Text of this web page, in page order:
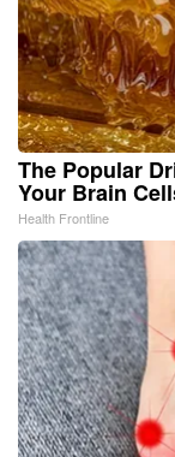
The Popular
Your Brain
Health Frontline